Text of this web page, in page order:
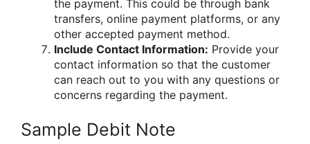
the payment. This could be through bank
transfers, online payment platforms, or any
other accepted payment method.
Include Contact Information: Provide your
contact information so that the customer
can reach out to you with any questions or
concerns regarding the payment.
Sample Debit Note